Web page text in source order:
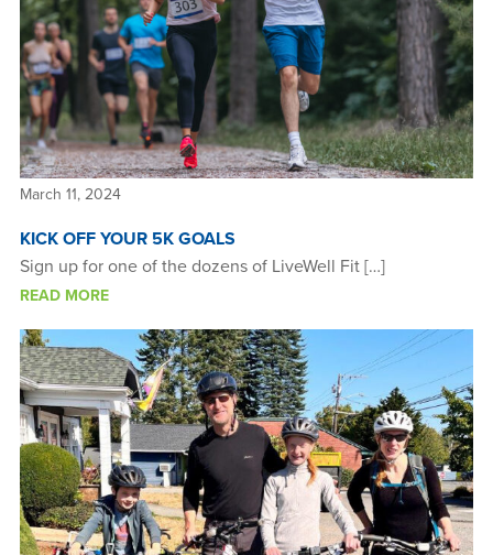
March 11, 2024
KICK OFF YOUR 5K GOALS
Sign up for one of the dozens of LiveWell Fit […]
READ MORE